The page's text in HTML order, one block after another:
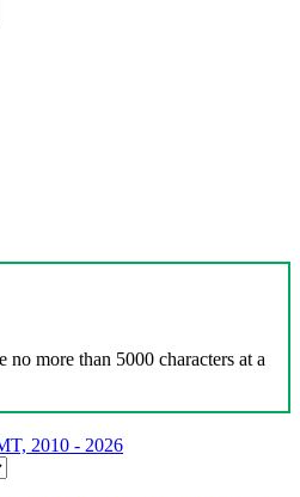
more than 5000 characters at a
2010 - 2026